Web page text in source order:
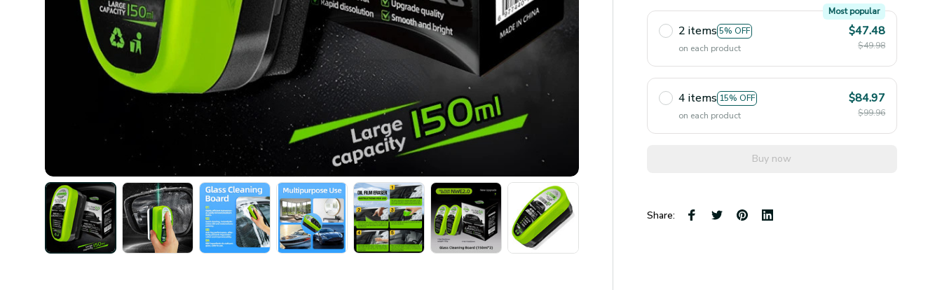
2 items 5% OFF
Most popular
on each product
$47.48
$49.98
4 items 15% OFF
on each product
$84.97
$99.96
Buy now
Share: